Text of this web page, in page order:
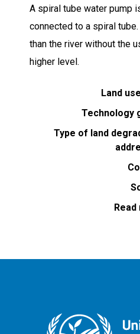
A spiral tube water pump
connected to a spiral
than the river without the
higher level.
Land
Technology
Type of land
Read